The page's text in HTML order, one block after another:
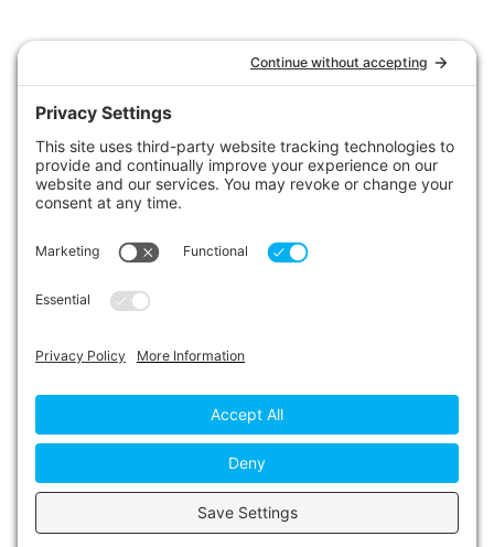
Cookie Policy
Main Conference Website
© 2026 The Alberta Conference of the Seventh-day